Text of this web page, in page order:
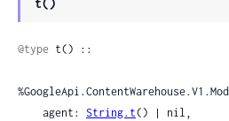
t()
@type t() ::
    agent:
String.t() | nil,